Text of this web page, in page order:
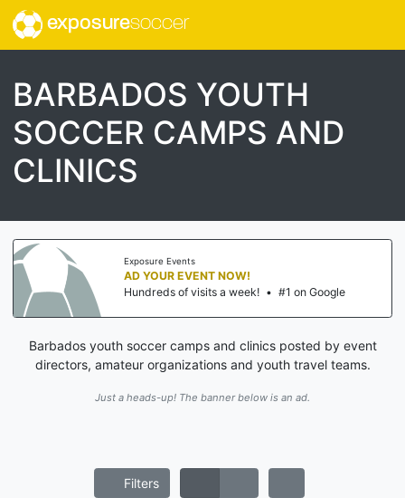
exposuresoccer
BARBADOS YOUTH
SOCCER CAMPS AND
CLINICS
Exposure Events
AD YOUR EVENT NOW!
Hundreds of visits a week! • #1 on Google
Barbados youth soccer camps and clinics posted by event
directors, amateur organizations and youth travel teams.
Just a heads-up! The banner below is an ad.
Filters